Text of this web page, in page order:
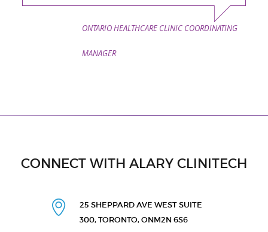
ONTARIO HEALTHCARE CLINIC COORDINATING
MANAGER
CONNECT WITH ALARY CLINITECH
25 SHEPPARD AVE WESTSUITE
300, TORONTO, ONM2N 6S6